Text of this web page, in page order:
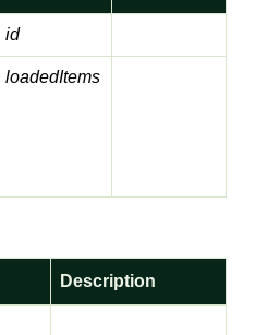
id
loadedItems
Description